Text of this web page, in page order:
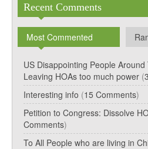
Recent Comments
Most Commented
US Disappointing People
Leaving HOAs too much power (
Interesting info (15 Comments)
Petition to Congress: Dissolve
Comments)
To All People who are living in